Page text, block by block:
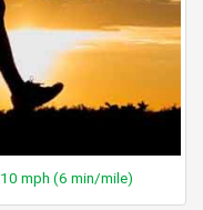
mph (6 min/mile)